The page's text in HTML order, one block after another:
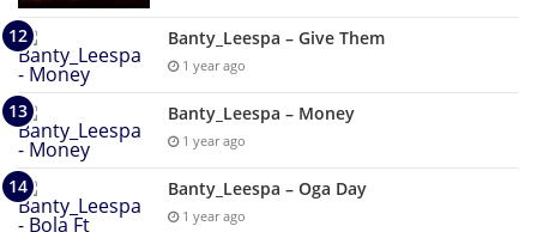
Banty_Leespa – Give Them
1 year ago
Banty_Leespa – Money
1 year ago
Banty_Leespa – Oga Day
1 year ago